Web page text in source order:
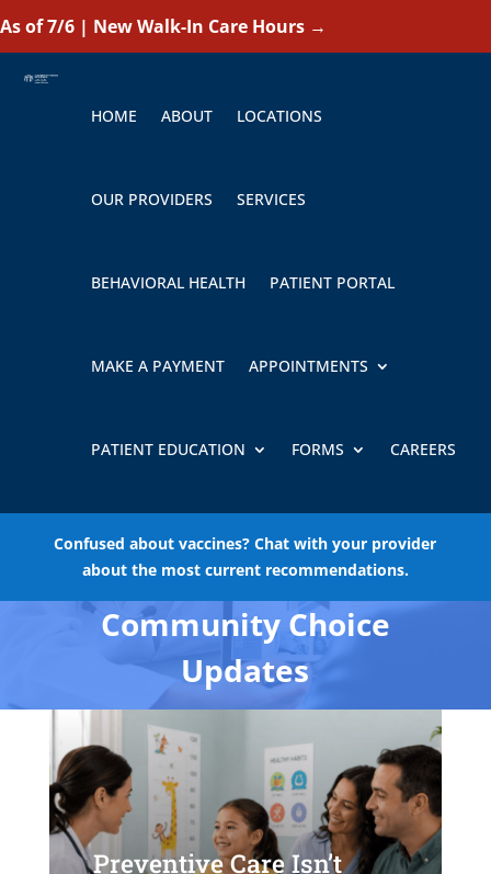
As of 7/6 | New Walk-In Care Hours →
HOME ABOUT LOCATIONS
OUR PROVIDERS SERVICES
BEHAVIORAL HEALTH PATIENT PORTAL
MAKE A PAYMENT APPOINTMENTS
PATIENT EDUCATION FORMS CAREERS
Confused about vaccines? Chat with your provider
about the most current recommendations.
Community Choice
Updates
Preventive Care Isn’t